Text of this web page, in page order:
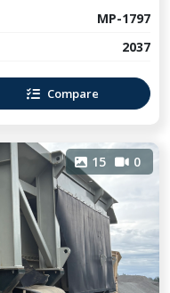
MP-1797
2037
Compare
15 0